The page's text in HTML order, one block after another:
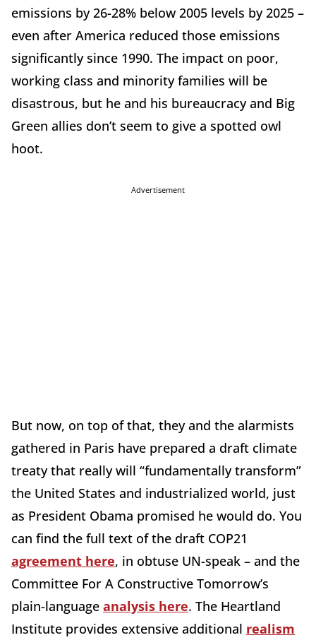
emissions by 26-28% below 2005 levels by 2025 –
even after America reduced those emissions
significantly since 1990. The impact on poor,
working class and minority families will be
disastrous, but he and his bureaucracy and Big
Green allies don’t seem to give a spotted owl
hoot.
Advertisement
But now, on top of that, they and the alarmists
gathered in Paris have prepared a draft climate
treaty that really will “fundamentally transform”
the United States and industrialized world, just
as President Obama promised he would do. You
can find the full text of the draft COP21
agreement here, in obtuse UN-speak – and the
Committee For A Constructive Tomorrow’s
plain-language analysis here. The Heartland
Institute provides extensive additional realism